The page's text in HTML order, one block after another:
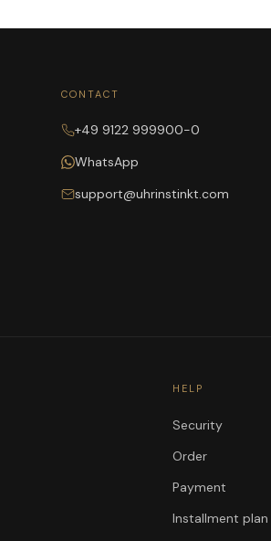
CONTACT
+49 9122 999900-0
WhatsApp
support@uhrinstinkt.com
HELP
Security
Order
Payment
Installment plan